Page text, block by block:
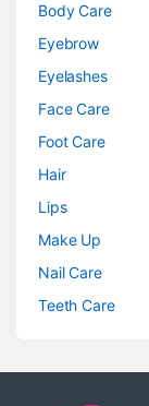
Body Care
Eyebrow
Eyelashes
Face Care
Foot Care
Hair
Lips
Make Up
Nail Care
Teeth Care